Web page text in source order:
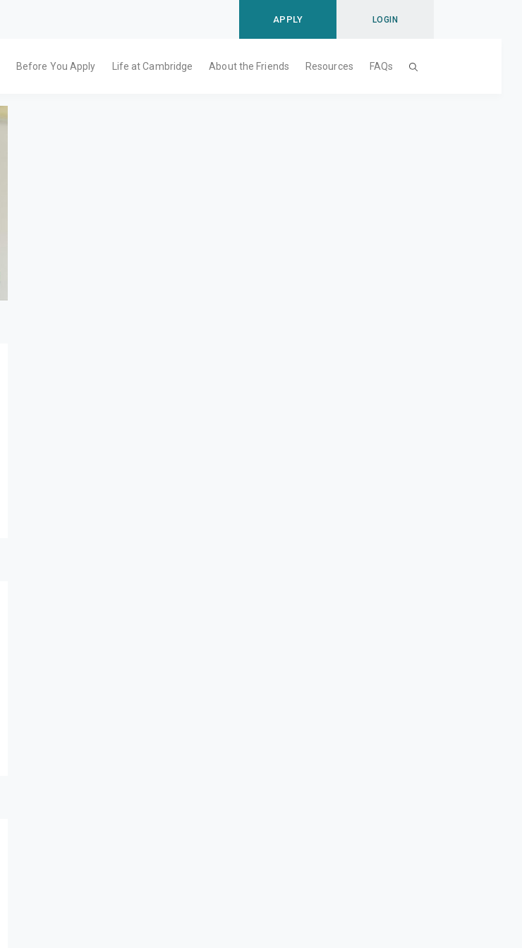
APPLY LOGIN
Before You Apply Life at Cambridge About the Friends Resources FAQs